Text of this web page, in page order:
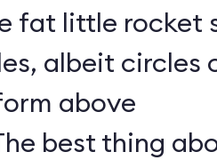
fat little rocket
albeit circles
above
best thing